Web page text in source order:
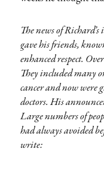
The news of
gave his friends,
enhanced respect.
They included many
cancer and now were
doctors. His
Large numbers of
had always avoided
write: